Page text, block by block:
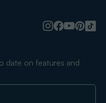
date on features and